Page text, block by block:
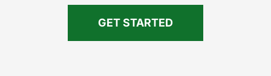
GET STARTED